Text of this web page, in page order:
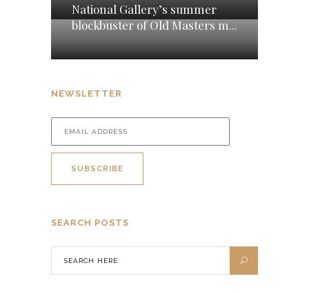
National Gallery’s summer
blockbuster of Old Masters m...
NEWSLETTER
SEARCH POSTS